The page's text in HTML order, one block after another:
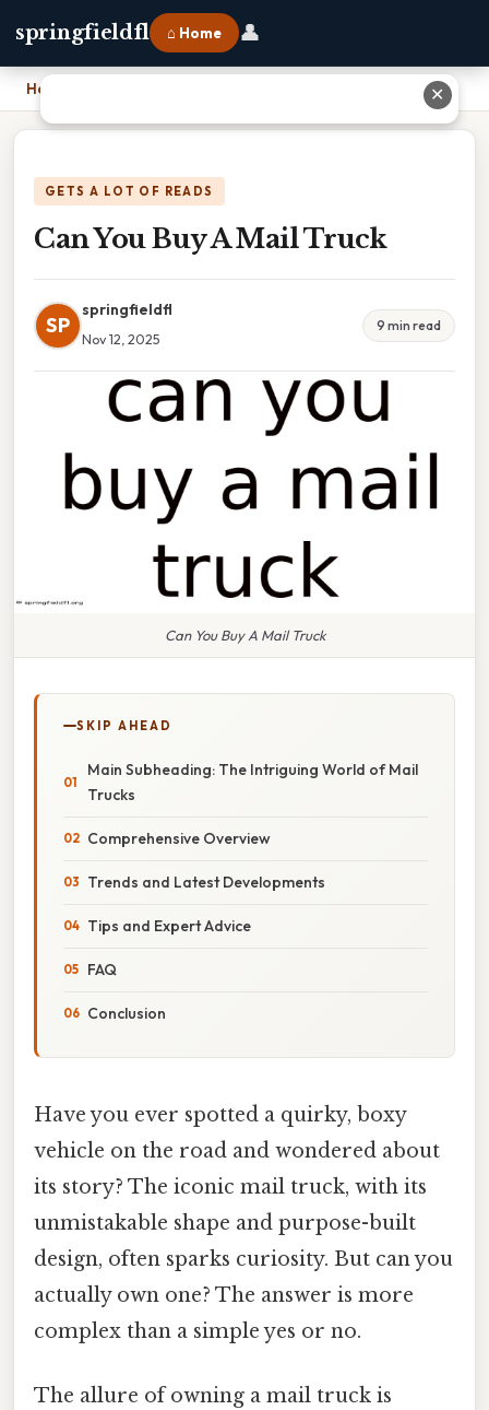
springfieldfl ⌂ Home 👤
Home
GETS A LOT OF READS
Can You Buy A Mail Truck
SP
springfieldfl
Nov 12, 2025
9 min read
Can You Buy A Mail Truck
SKIP AHEAD
Main Subheading: The Intriguing World of Mail
Trucks
Comprehensive Overview
Trends and Latest Developments
Tips and Expert Advice
FAQ
Conclusion
Have you ever spotted a quirky, boxy
vehicle on the road and wondered about
its story? The iconic mail truck, with its
unmistakable shape and purpose-built
design, often sparks curiosity. But can you
actually own one? The answer is more
complex than a simple yes or no.
The allure of owning a mail truck is
✕